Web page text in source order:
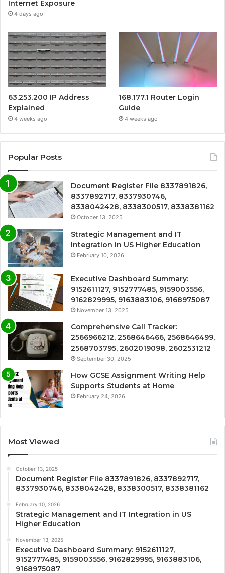
Internet Exposure
4 days ago
63.253.200 IP Address
Explained
4 weeks ago
168.177.1 Router Login
Guide
4 weeks ago
Popular Posts
Document Register File 8337891826,
8337892717, 8337930746,
8338042428, 8338300517, 8338381162
October 13, 2025
Strategic Management and IT
Integration in US Higher Education
February 10, 2026
Executive Dashboard Summary:
9152611127, 9152777485, 9159003556,
9162829995, 9163883106, 9168975087
November 13, 2025
Comprehensive Call Tracker:
2566966212, 2568646466, 2568646499,
2568703795, 2602019098, 2602531212
September 30, 2025
How GCSE Assignment Writing Help
Supports Students at Home
February 24, 2026
Most Viewed
October 13, 2025
Document Register File 8337891826, 8337892717,
8337930746, 8338042428, 8338300517, 8338381162
February 10, 2026
Strategic Management and IT Integration in US
Higher Education
November 13, 2025
Executive Dashboard Summary: 9152611127,
9152777485, 9159003556, 9162829995, 9163883106,
9168975087